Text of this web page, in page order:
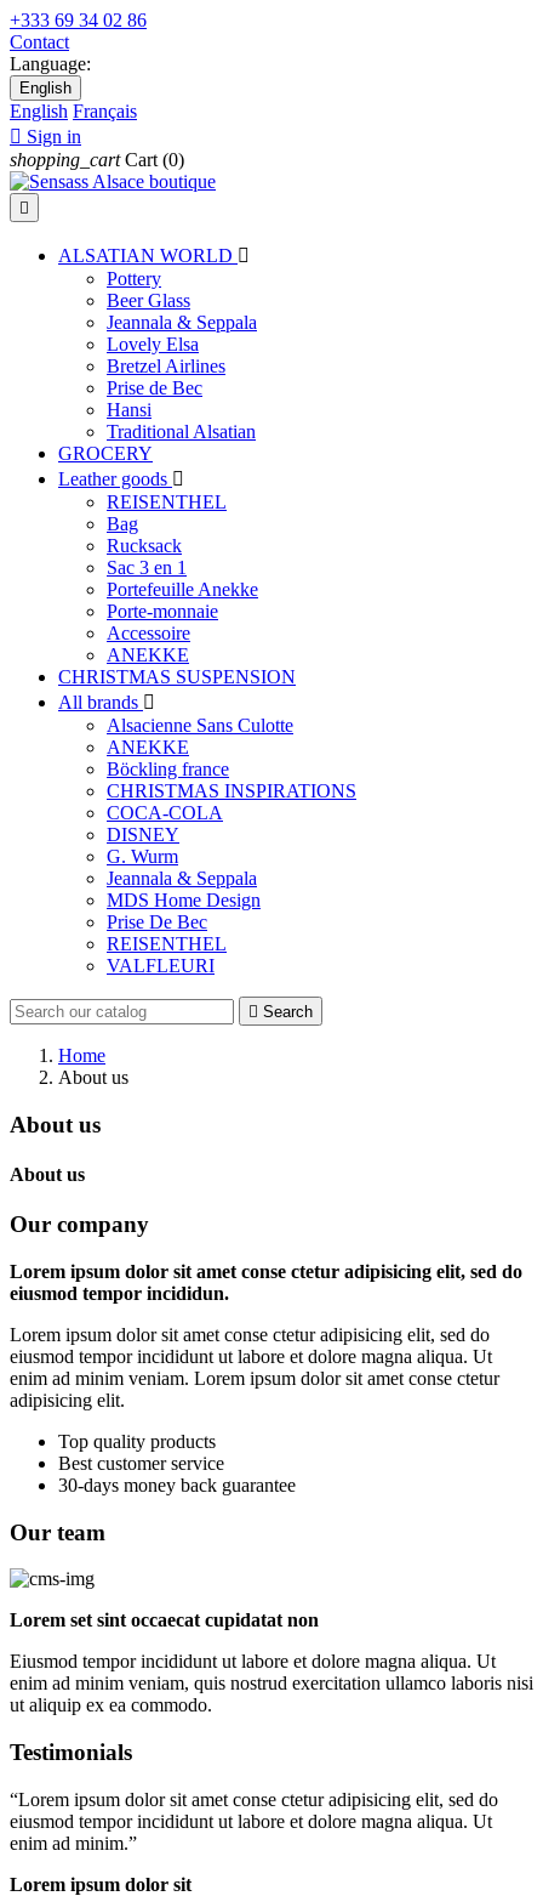
+333 69 34 02 86
Contact
Language:
English
English Français
 Sign in
shopping_cart Cart (0)

ALSATIAN WORLD 
Pottery
Beer Glass
Jeannala & Seppala
Lovely Elsa
Bretzel Airlines
Prise de Bec
Hansi
Traditional Alsatian
GROCERY
Leather goods 
REISENTHEL
Bag
Rucksack
Sac 3 en 1
Portefeuille Anekke
Porte-monnaie
Accessoire
ANEKKE
CHRISTMAS SUSPENSION
All brands 
Alsacienne Sans Culotte
ANEKKE
Böckling france
CHRISTMAS INSPIRATIONS
COCA-COLA
DISNEY
G. Wurm
Jeannala & Seppala
MDS Home Design
Prise De Bec
REISENTHEL
VALFLEURI
 Search
Home
About us
About us
About us
Our company
Lorem ipsum dolor sit amet conse ctetur adipisicing elit, sed do
eiusmod tempor incididun.
Lorem ipsum dolor sit amet conse ctetur adipisicing elit, sed do
eiusmod tempor incididunt ut labore et dolore magna aliqua. Ut
enim ad minim veniam. Lorem ipsum dolor sit amet conse ctetur
adipisicing elit.
Top quality products
Best customer service
30-days money back guarantee
Our team
Lorem set sint occaecat cupidatat non
Eiusmod tempor incididunt ut labore et dolore magna aliqua. Ut
enim ad minim veniam, quis nostrud exercitation ullamco laboris nisi
ut aliquip ex ea commodo.
Testimonials
“Lorem ipsum dolor sit amet conse ctetur adipisicing elit, sed do
eiusmod tempor incididunt ut labore et dolore magna aliqua. Ut
enim ad minim.”
Lorem ipsum dolor sit